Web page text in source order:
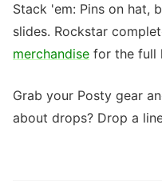
Stack 'em: Pins on hat,
slides. Rockstar
merchandise for the full
Grab your Posty gear
about drops? Drop a